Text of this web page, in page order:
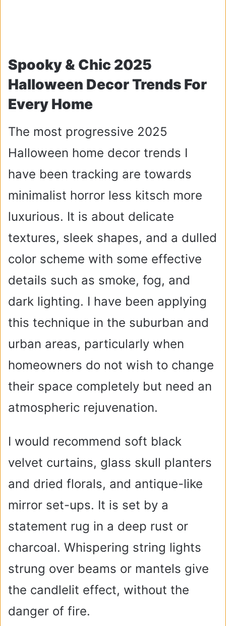
Spooky & Chic 2025
Halloween Decor Trends For
Every Home
The most progressive 2025
Halloween home decor trends I
have been tracking are towards
minimalist horror less kitsch more
luxurious. It is about delicate
textures, sleek shapes, and a dulled
color scheme with some effective
details such as smoke, fog, and
dark lighting. I have been applying
this technique in the suburban and
urban areas, particularly when
homeowners do not wish to change
their space completely but need an
atmospheric rejuvenation.
I would recommend soft black
velvet curtains, glass skull planters
and dried florals, and antique-like
mirror set-ups. It is set by a
statement rug in a deep rust or
charcoal. Whispering string lights
strung over beams or mantels give
the candlelit effect, without the
danger of fire.